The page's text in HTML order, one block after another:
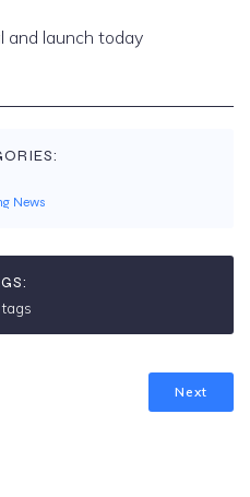
and launch today
News
tags
Next